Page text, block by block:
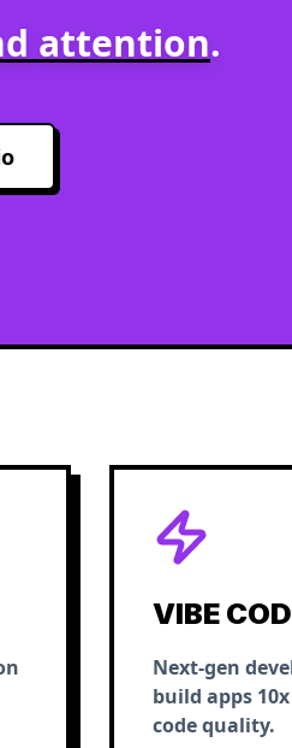
attention.
VIBE
Next-gen
build apps
code quality.